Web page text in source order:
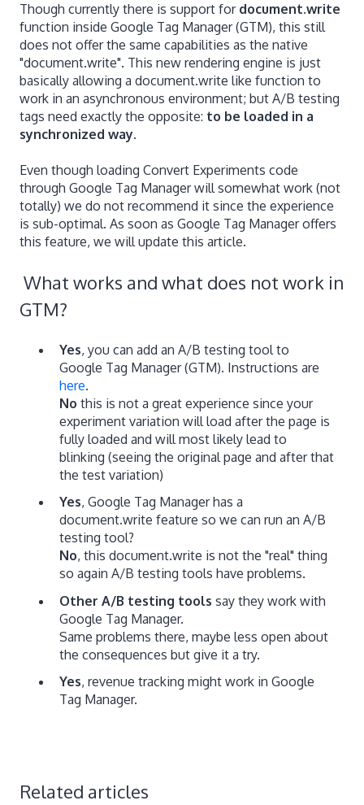
Though currently there is support for document.write
function inside Google Tag Manager (GTM), this still
does not offer the same capabilities as the native
"document.write". This new rendering engine is just
basically allowing a document.write like function to
work in an asynchronous environment; but A/B testing
tags need exactly the opposite: to be loaded in a
synchronized way.
Even though loading Convert Experiments code
through Google Tag Manager will somewhat work (not
totally) we do not recommend it since the experience
is sub-optimal. As soon as Google Tag Manager offers
this feature, we will update this article.
What works and what does not work in
GTM?
Yes, you can add an A/B testing tool to
Google Tag Manager (GTM). Instructions are
here.
No this is not a great experience since your
experiment variation will load after the page is
fully loaded and will most likely lead to
blinking (seeing the original page and after that
the test variation)
Yes, Google Tag Manager has a
document.write feature so we can run an A/B
testing tool?
No, this document.write is not the "real" thing
so again A/B testing tools have problems.
Other A/B testing tools say they work with
Google Tag Manager.
Same problems there, maybe less open about
the consequences but give it a try.
Yes, revenue tracking might work in Google
Tag Manager.
Related articles